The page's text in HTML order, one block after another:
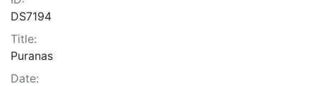
DS7194
Title:
Puranas
Date: